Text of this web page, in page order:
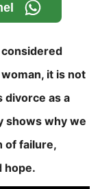
it is not
divorce as a
shows why we
of failure,
hope.